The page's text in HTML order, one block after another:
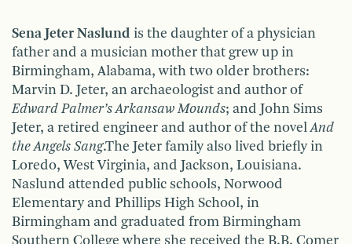
Sena Jeter Naslund is the daughter of a physician
father and a musician mother that grew up in
Birmingham, Alabama, with two older brothers:
Marvin D. Jeter, an archaeologist and author of
Edward Palmer’s Arkansaw Mounds; and John Sims
Jeter, a retired engineer and author of the novelAnd
the Angels Sang.The Jeter family also lived briefly in
Loredo, West Virginia, and Jackson, Louisiana.
Naslund attended public schools, Norwood
Elementary and Phillips High School, in
Birmingham and graduated from Birmingham
Southern College where she received the B.B. Comer